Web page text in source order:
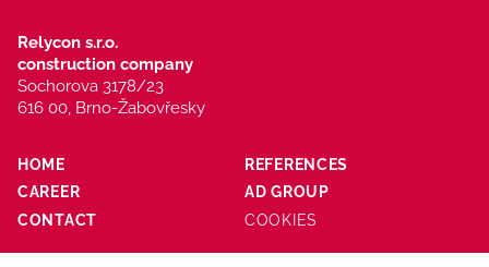
Relycon s.r.o.
construction company
Sochorova 3178/23
616 00, Brno-Žabovřesky
HOME
REFERENCES
CAREER
AD GROUP
CONTACT
COOKIES